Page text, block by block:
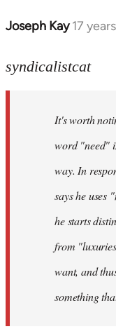
Joseph Kay 17
In
to
libcom.org
syndicalistcat
It's worth
word "need"
way. In
says he uses
he starts
from
want, and
something